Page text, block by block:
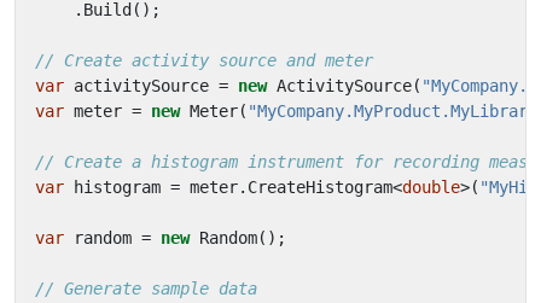
. Build ();
// Create activity source and meter
var activitySource = new ActivitySource(
var meter = new Meter(
// Create a histogram instrument for recording
var
histogram = meter. CreateHistogram<double>(
var random = new Random();
// Generate sample data